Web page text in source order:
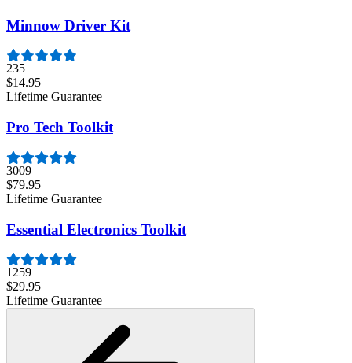
Minnow Driver Kit
235
$14.95
Lifetime Guarantee
Pro Tech Toolkit
3009
$79.95
Lifetime Guarantee
Essential Electronics Toolkit
1259
$29.95
Lifetime Guarantee